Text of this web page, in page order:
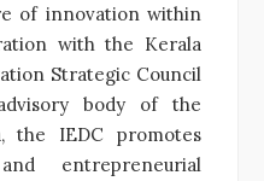
of innovation within
with the Kerala
Strategic Council
body of the
the IEDC promotes
entrepreneurial